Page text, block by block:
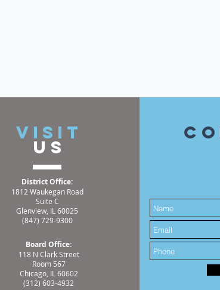
VISIT
US
District Office:
1812 Waukegan Road
Suite C
Glenview, IL 60025
(847) 729-9300
Board Office:
118 N Clark Street
Room 567
Chicago, IL 60602
(312) 603-4932